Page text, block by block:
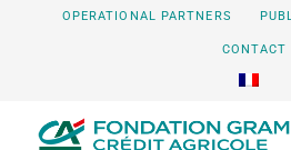
OPERATIONAL PARTNERS
CONTACT